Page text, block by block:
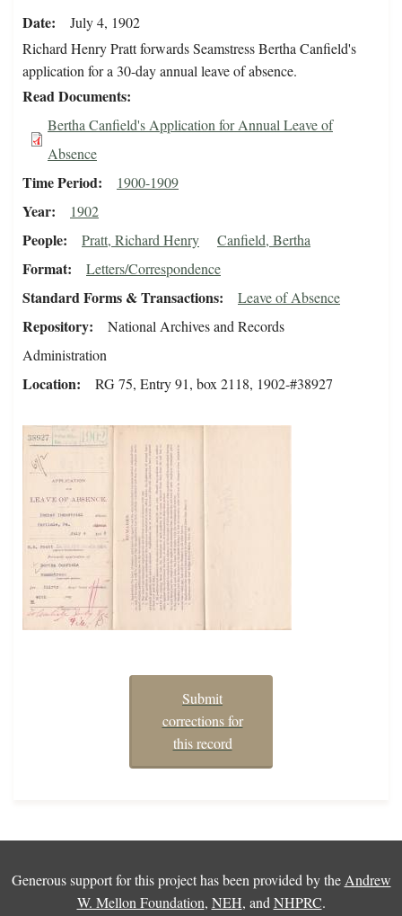
Date
July 4, 1902
Richard Henry Pratt forwards Seamstress Bertha Canfield's
application for a 30-day annual leave of absence.
Read Documents
Bertha Canfield's Application for Annual Leave of
Absence
Time Period 1900-1909
Year 1902
People Pratt, Richard Henry Canfield, Bertha
Format Letters/Correspondence
Standard Forms & Transactions Leave of Absence
Repository
National Archives and Records
Administration
Location RG 75, Entry 91, box 2118, 1902-#38927
Submit
corrections for
this record
Generous support for this project has been provided by the Andrew
W. Mellon Foundation, NEH, and NHPRC.